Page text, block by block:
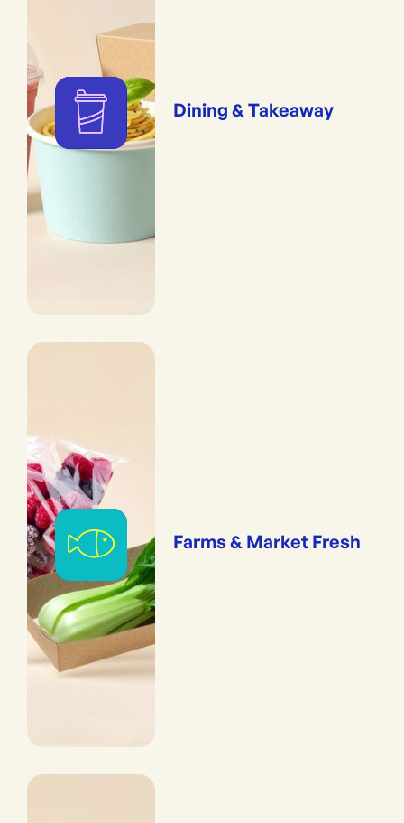
Dining & Takeaway
Farms & Market Fresh